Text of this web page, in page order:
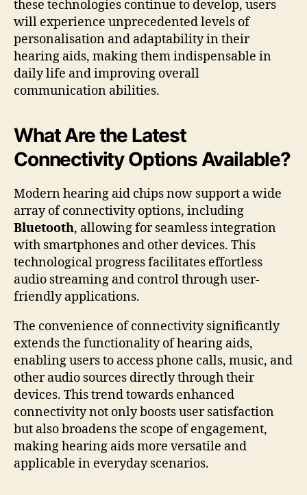
these technologies continue to develop, users
will experience unprecedented levels of
personalisation and adaptability in their
hearing aids, making them indispensable in
daily life and improving overall
communication abilities.
What Are the Latest
Connectivity Options Available?
Modern hearing aid chips now support a wide
array of connectivity options, including
Bluetooth, allowing for seamless integration
with smartphones and other devices. This
technological progress facilitates effortless
audio streaming and control through user-
friendly applications.
The convenience of connectivity significantly
extends the functionality of hearing aids,
enabling users to access phone calls, music, and
other audio sources directly through their
devices. This trend towards enhanced
connectivity not only boosts user satisfaction
but also broadens the scope of engagement,
making hearing aids more versatile and
applicable in everyday scenarios.